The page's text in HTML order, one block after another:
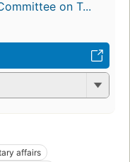
on T...
affairs